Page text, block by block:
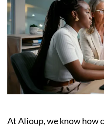
At Alioup, we know how